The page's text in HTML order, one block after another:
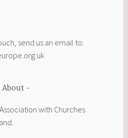
send us an email to:
About
with Churches